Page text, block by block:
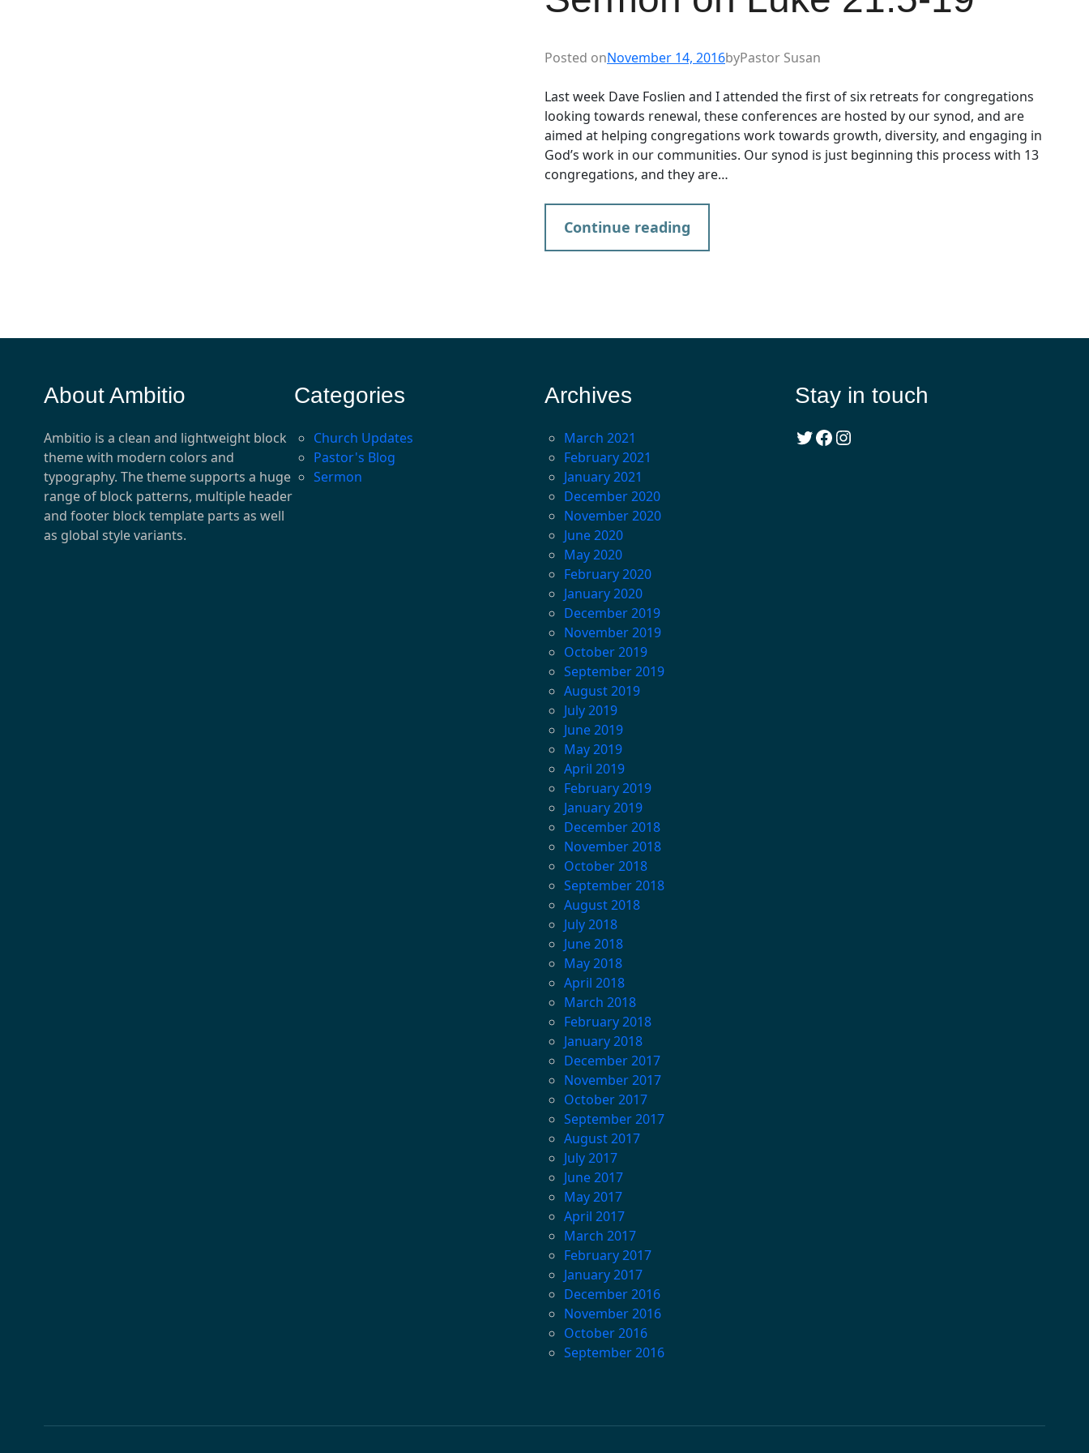
Posted onNovember 14, 2016byPastor Susan
Last week Dave Foslien and I attended the first of six retreats for congregations
looking towards renewal, these conferences are hosted by our synod, and are
aimed at helping congregations work towards growth, diversity, and engaging in
God’s work in our communities. Our synod is just beginning this process with 13
congregations, and they are…
Continue reading
About Ambitio
Ambitio is a clean and lightweight block
theme with modern colors and
typography. The theme supports a huge
range of block patterns, multiple header
and footer block template parts as well
as global style variants.
Categories
Church Updates
Pastor's Blog
Sermon
Archives
March 2021
February 2021
January 2021
December 2020
November 2020
June 2020
May 2020
February 2020
January 2020
December 2019
November 2019
October 2019
September 2019
August 2019
July 2019
June 2019
May 2019
April 2019
February 2019
January 2019
December 2018
November 2018
October 2018
September 2018
August 2018
July 2018
June 2018
May 2018
April 2018
March 2018
February 2018
January 2018
December 2017
November 2017
October 2017
September 2017
August 2017
July 2017
June 2017
May 2017
April 2017
March 2017
February 2017
January 2017
December 2016
November 2016
October 2016
September 2016
Stay in touch
Twitter Facebook Instagram